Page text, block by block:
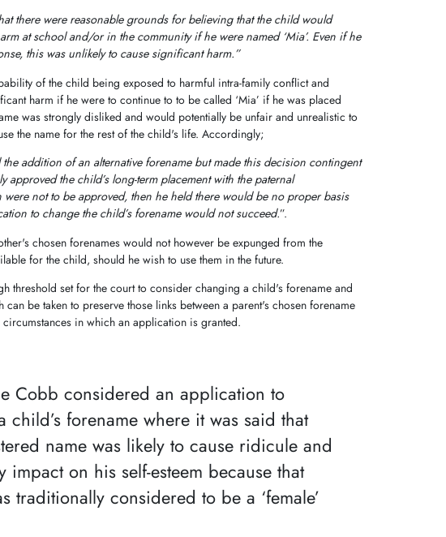
there were reasonable grounds for believing that the child would
at school and/or in the community if he were named ‘Mia’. Even if he
this was unlikely to cause significant harm.”
of the child being exposed to harmful intra-family conflict and
harm if he were to continue to to be called ‘Mia’ if he was placed
was strongly disliked and would potentially be unfair and unrealistic to
the name for the rest of the child's life. Accordingly;
addition of an alternative forename but made this decision contingent
approved the child’s long-term placement with the paternal
were not to be approved, then he held there would be no proper basis
to change the child’s forename would not succeed.”.
chosen forenames would not however be expunged from the
for the child, should he wish to use them in the future.
threshold set for the court to consider changing a child's forename and
be taken to preserve those links between a parent's chosen forename
in which an application is granted.
Cobb considered an application to
child’s forename where it was said that
name was likely to cause ridicule and
impact on his self-esteem because that
traditionally considered to be a ‘female’